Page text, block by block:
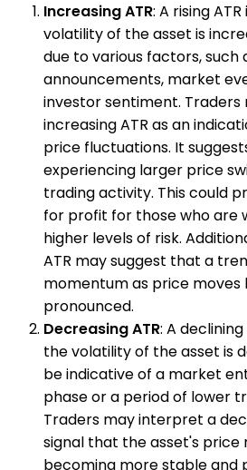
Increasing ATR: A rising
volatility of the asset is
due to various factors, such
announcements, market
investor sentiment.
increasing ATR as an
price fluctuations. It
experiencing larger price
trading activity. This could
for profit for those who are
higher levels of risk.
ATR may suggest that a
momentum as price
pronounced.
Decreasing ATR: A
the volatility of the asset is
be indicative of a market
phase or a period of lower
Traders may interpret a
signal that the asset's price
becoming more stable and